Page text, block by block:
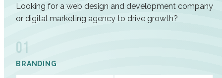
Looking for a web design and development company
or digital marketing agency to drive growth?
01
BRANDING